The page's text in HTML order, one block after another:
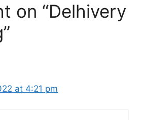
on “Delhivery
at 4:21 pm